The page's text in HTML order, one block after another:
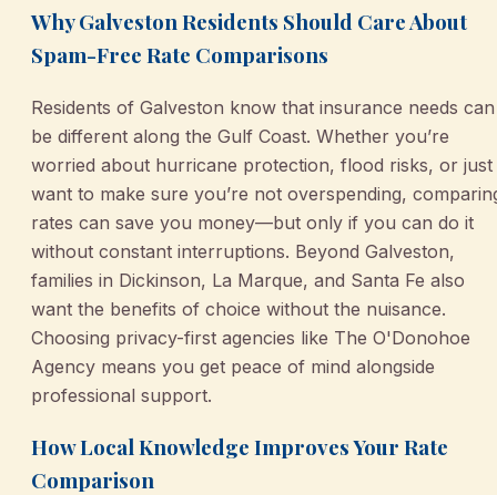
Why Galveston Residents Should Care About
Spam-Free Rate Comparisons
Residents of Galveston know that insurance needs can
be different along the Gulf Coast. Whether you’re
worried about hurricane protection, flood risks, or just
want to make sure you’re not overspending,
rates can save you money—but only if you can do it
without constant interruptions. Beyond Galveston,
families in Dickinson, La Marque, and Santa Fe also
want the benefits of choice without the nuisance.
Choosing privacy-first agencies like The O'Donohoe
Agency means you get peace of mind alongside
professional support.
How Local Knowledge Improves Your Rate
Comparison